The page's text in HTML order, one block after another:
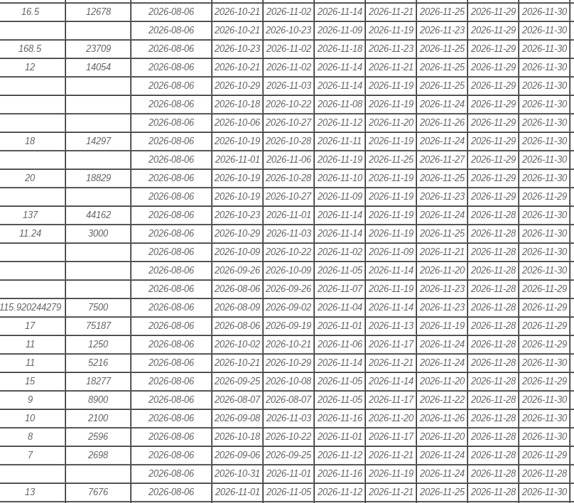
16.5 12678 2026-08-06 2026-10-21 2026-11-02 2026-11-14 2026-11-21 2026-11-25 2026-11-29
2026-11-30
2026-08-06 2026-10-21 2026-10-23 2026-11-09 2026-11-19 2026-11-23 2026-11-29
2026-11-30
168.5 23709 2026-08-06 2026-10-23 2026-11-02 2026-11-18 2026-11-23 2026-11-25 2026-11-29
2026-11-30
12 14054 2026-08-06 2026-10-21 2026-11-02 2026-11-14 2026-11-21 2026-11-25 2026-11-29
2026-11-30
2026-08-06 2026-10-29 2026-11-03 2026-11-14 2026-11-19 2026-11-25 2026-11-29
2026-11-30
2026-08-06 2026-10-18 2026-10-22 2026-11-08 2026-11-19 2026-11-24 2026-11-29
2026-11-30
2026-08-06 2026-10-06 2026-10-27 2026-11-12 2026-11-20 2026-11-26 2026-11-29
2026-11-30
18 14297 2026-08-06 2026-10-19 2026-10-28 2026-11-11 2026-11-19 2026-11-24 2026-11-29
2026-11-30
2026-08-06 2026-11-01 2026-11-06 2026-11-19 2026-11-25 2026-11-27 2026-11-29
2026-11-30
20 18829 2026-08-06 2026-10-19 2026-10-28 2026-11-10 2026-11-19 2026-11-25 2026-11-29
2026-11-30
2026-08-06 2026-10-19 2026-10-27 2026-11-09 2026-11-19 2026-11-23 2026-11-29
2026-11-29
137 44162 2026-08-06 2026-10-23 2026-11-01 2026-11-14 2026-11-19 2026-11-24 2026-11-28
2026-11-30
11.24 3000 2026-08-06 2026-10-29 2026-11-03 2026-11-14 2026-11-19 2026-11-25 2026-11-28
2026-11-30
2026-08-06 2026-10-09 2026-10-22 2026-11-02 2026-11-09 2026-11-21 2026-11-28
2026-11-30
2026-08-06 2026-09-26 2026-10-09 2026-11-05 2026-11-14 2026-11-20 2026-11-28
2026-11-30
2026-08-06 2026-08-06 2026-09-26 2026-11-07 2026-11-19 2026-11-23 2026-11-28
2026-11-29
115.920244279 7500 2026-08-06 2026-08-09 2026-09-02 2026-11-04 2026-11-14 2026-11-23 2026-11-28
2026-11-29
17 75187 2026-08-06 2026-08-06 2026-09-19 2026-11-01 2026-11-13 2026-11-19 2026-11-28
2026-11-29
11 1250 2026-08-06 2026-10-02 2026-10-21 2026-11-06 2026-11-17 2026-11-24 2026-11-28
2026-11-29
11 5216 2026-08-06 2026-10-21 2026-10-29 2026-11-14 2026-11-21 2026-11-24 2026-11-28
2026-11-30
15 18277 2026-08-06 2026-09-25 2026-10-08 2026-11-05 2026-11-14 2026-11-20 2026-11-28
2026-11-29
9 8900 2026-08-06 2026-08-07 2026-08-07 2026-11-05 2026-11-17 2026-11-22 2026-11-28
2026-11-30
10 2100 2026-08-06 2026-09-08 2026-11-03 2026-11-16 2026-11-20 2026-11-26 2026-11-28
2026-11-30
8 2596 2026-08-06 2026-10-18 2026-10-22 2026-11-01 2026-11-17 2026-11-20 2026-11-28
2026-11-30
7 2698 2026-08-06 2026-09-06 2026-09-25 2026-11-12 2026-11-21 2026-11-24 2026-11-28
2026-11-29
2026-08-06 2026-10-31 2026-11-01 2026-11-16 2026-11-19 2026-11-24 2026-11-28
2026-11-28
13 7676 2026-08-06 2026-11-01 2026-11-05 2026-11-12 2026-11-21 2026-11-25 2026-11-28
2026-11-30